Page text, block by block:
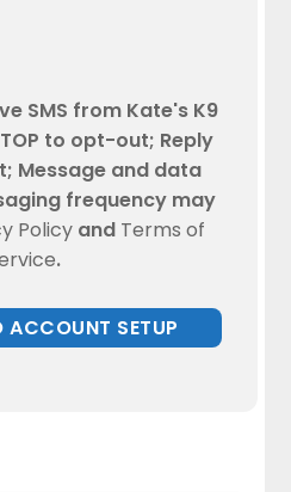
SMS from Kate's K9
to opt-out; Reply
Message and data
frequency may
Policyand Terms of
.